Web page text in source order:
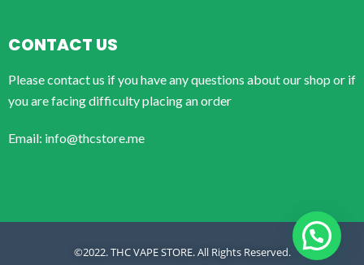
CONTACT US
Please contact us if you have any questions about our shop or if
you are facing difficulty placing an order
Email: info@thcstore.me
©2022. THC VAPE STORE. All Rights Reserved.